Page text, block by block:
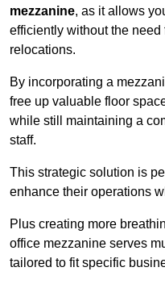
mezzanine, as it allows
efficiently without the
relocations.
By incorporating a
free up valuable floor
while still maintaining a
staff.
This strategic solution is
enhance their operations
Plus creating more
office mezzanine serves
tailored to fit specific